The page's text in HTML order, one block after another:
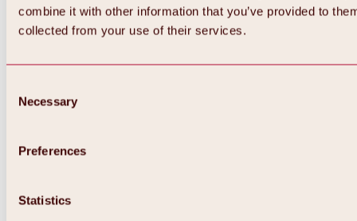
combine it with other information that you’ve provided to
collected from your use of their services.
Selection
Necessary
Preferences
Statistics